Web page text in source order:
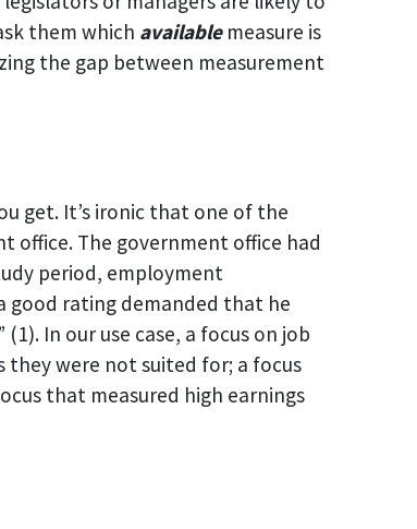
them which availablemeasure is
the gap between measurement
get. It’s ironic that one of the
office. The government office had
period, employment
good rating demanded that he
In our use case, a focus on job
were not suited for; a focus
that measured high earnings